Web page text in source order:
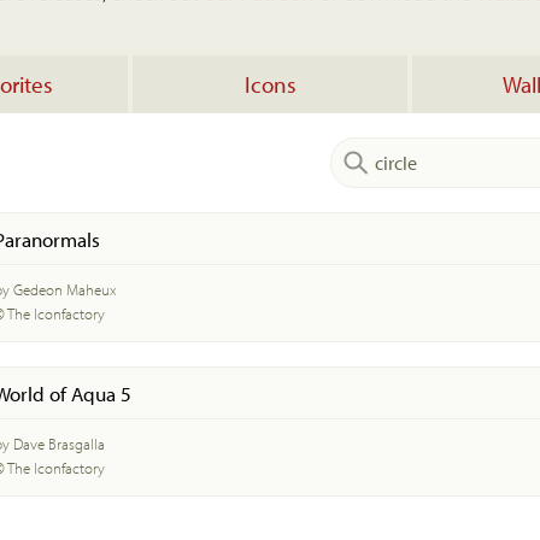
Icons
Gedeon Maheux
The Iconfactory
of Aqua 5
Dave Brasgalla
The Iconfactory